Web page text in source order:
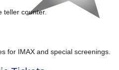
teller counter.
for IMAX and special screenings.